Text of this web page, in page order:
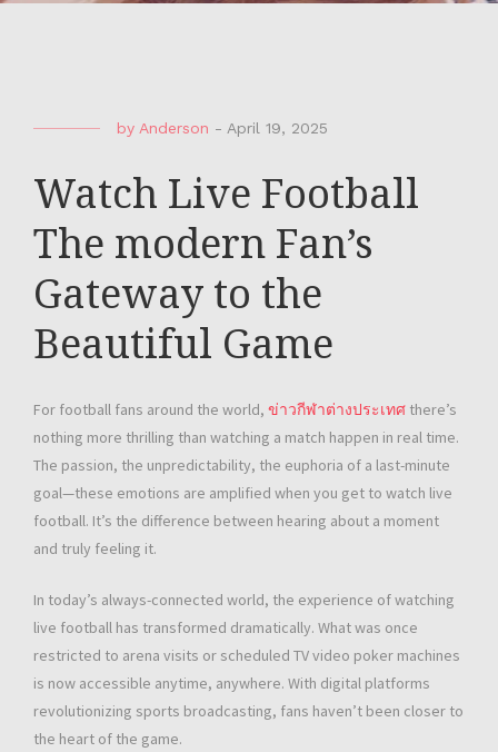
by Anderson - April 19, 2025
Watch Live Football
The modern Fan’s
Gateway to the
Beautiful Game
For football fans around the world, ข่าวกีฬาต่างประเทศ there’s
nothing more thrilling than watching a match happen in real time.
The passion, the unpredictability, the euphoria of a last-minute
goal—these emotions are amplified when you get to watch live
football. It’s the difference between hearing about a moment
and truly feeling it.
In today’s always-connected world, the experience of watching
live football has transformed dramatically. What was once
restricted to arena visits or scheduled TV video poker machines
is now accessible anytime, anywhere. With digital platforms
revolutionizing sports broadcasting, fans haven’t been closer to
the heart of the game.